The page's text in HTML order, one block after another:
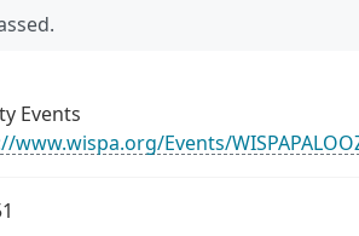
Events
www.wispa.org/Events/